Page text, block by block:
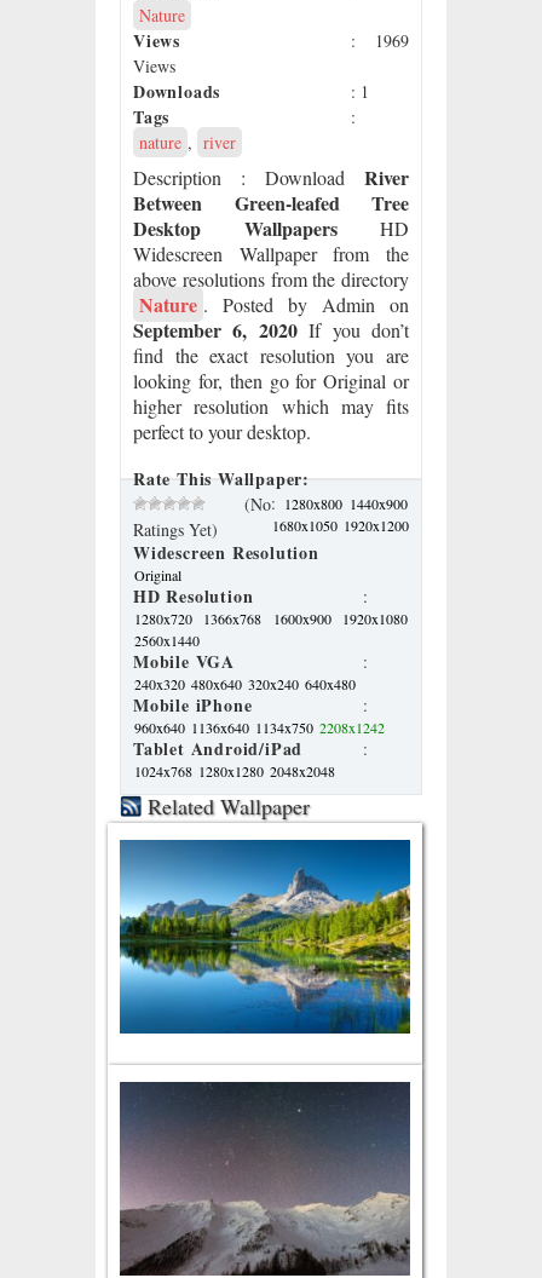
Nature
Views
: 1969
Views
Downloads : 1
Tags
:
nature , river
Description : Download River
Between Green-leafed Tree
Desktop WallpapersHD
Widescreen Wallpaper from the
above resolutions from the directory
Nature . Posted by Admin on
September 6, 2020If you don’t
find the exact resolution you are
looking for, then go for Original or
higher resolution which may fits
perfect to your desktop.
Rate This Wallpaper:
(No
Ratings Yet)
Widescreen Resolution
: 1280x800 1440x900
1680x1050 1920x1200
Original
HD Resolution :
1280x720 1366x768 1600x900
1920x1080
2560x1440
Mobile VGA :
240x320 480x640 320x240 640x480
Mobile iPhone :
960x640 1136x640 1134x750 2208x1242
Tablet Android/iPad :
1024x768 1280x1280 2048x2048
Related Wallpaper